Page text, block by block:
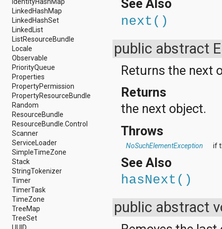
android.test
android.test.mock
android.test.suitebuilder
android.text
android.text.format
android.text.method
android.text.style
android.text.util
android.util
android.view
android.view.accessibility
android.view.animation
android.view.inputmethod
android.view.textservice
android.webkit
android.widget
dalvik.bytecode
dalvik.system
java.awt.font
java.beans
java.io
java.lang
java.lang.annotation
java.lang.ref
LinkedHashMap
LinkedHashSet
LinkedList
ListResourceBundle
Locale
Observable
PriorityQueue
Properties
PropertyPermission
PropertyResourceBundle
Random
ResourceBundle
ResourceBundle.Control
Scanner
ServiceLoader
SimpleTimeZone
Stack
StringTokenizer
Timer
TimerTask
TimeZone
TreeMap
TreeSet
See Also
next()
public abstract
Returns the next
Returns
the next object.
Throws
NoSuchElementException if
See Also
hasNext()
public abstract